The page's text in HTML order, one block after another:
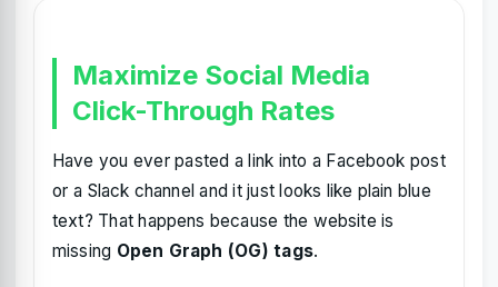
Maximize Social Media
Click-Through Rates
Have you ever pasted a link into a Facebook post
or a Slack channel and it just looks like plain blue
text? That happens because the website is
missing Open Graph (OG) tags.